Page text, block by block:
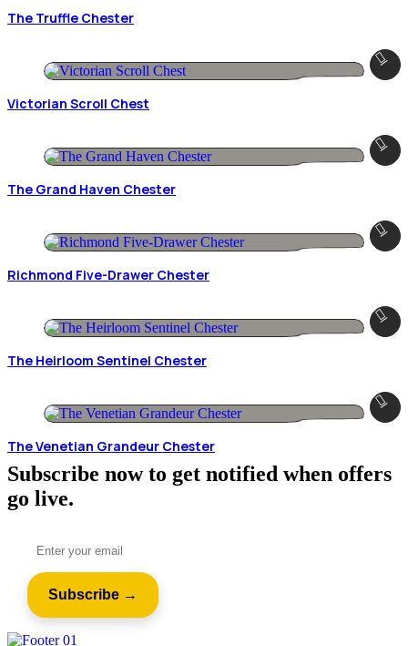
The Truffle Chester
Victorian Scroll Chest
The Grand Haven Chester
Richmond Five-Drawer Chester
The Heirloom Sentinel Chester
The Venetian Grandeur Chester
Subscribe now to get notified when offers
go live.